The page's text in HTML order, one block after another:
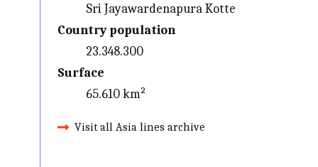
Sri Jayawardenapura Kotte
Country population
23.348.300
Surface
65.610 km²
Visit all Asia lines archive